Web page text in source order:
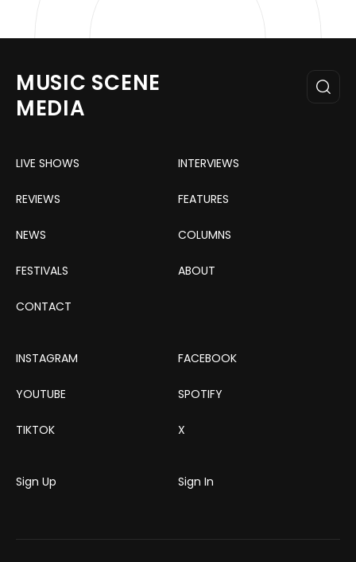
MUSIC SCENE
MEDIA
LIVE SHOWS INTERVIEWS
REVIEWS FEATURES
NEWS COLUMNS
FESTIVALS ABOUT
CONTACT
INSTAGRAM FACEBOOK
YOUTUBE SPOTIFY
TIKTOK X
Sign Up Sign In